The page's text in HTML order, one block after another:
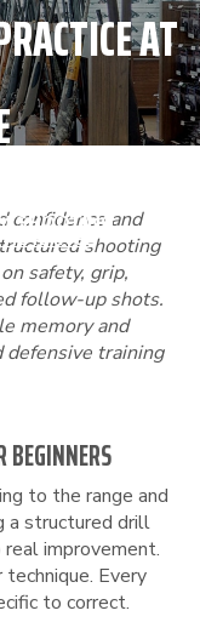
AT
SHOOTING
RANGE
confidence and
shooting
safety, grip,
follow-up shots.
memory and
defensive training
to the range and
a structured drill
improvement.
Every
to correct.